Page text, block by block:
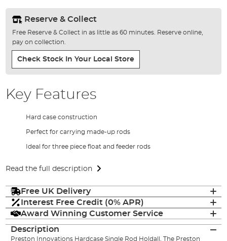
Reserve & Collect
Free Reserve & Collect in as little as 60 minutes. Reserve online,
pay on collection.
Check Stock In Your Local Store
Key Features
Hard case construction
Perfect for carrying made-up rods
Ideal for three piece float and feeder rods
Read the full description
Free UK Delivery
Interest Free Credit (0% APR)
Award Winning Customer Service
Description
Preston Innovations Hardcase Single Rod Holdall, The Preston